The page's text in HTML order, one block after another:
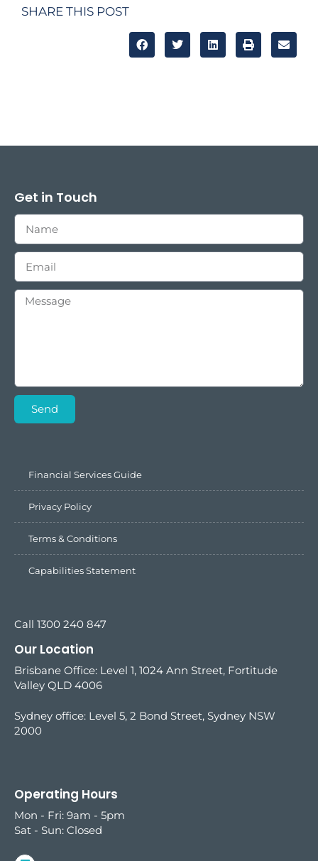
SHARE THIS POST
Get in Touch
Send
Financial Services Guide
Privacy Policy
Terms & Conditions
Capabilities Statement
Call 1300 240 847
Our Location
Brisbane Office: Level 1, 1024 Ann Street, Fortitude
Valley QLD 4006
Sydney office: Level 5, 2 Bond Street, Sydney NSW
2000
Operating Hours
Mon - Fri: 9am - 5pm
Sat - Sun: Closed